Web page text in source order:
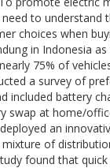
need to understand
choices when
in Indonesia
75% of
a survey of
included battery
swap at home/
an
of
found that quick